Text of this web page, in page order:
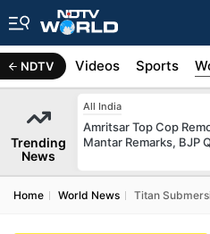
NDTV
Africa Videos Sports
Trending
News
All India
Amritsar Top Cop
Mantar Remarks, BJP
Home World News Titan